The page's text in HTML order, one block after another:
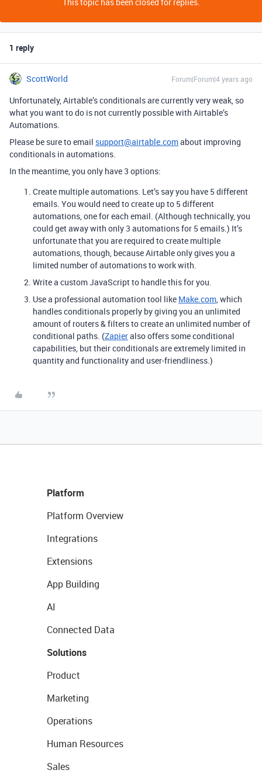
1 reply
ScottWorld Forum|Forum|4 years ago
Unfortunately, Airtable’s conditionals are currently very weak, so
what you want to do is not currently possible with Airtable’s
Automations.
Please be sure to email support@airtable.comabout improving
conditionals in automations.
In the meantime, you only have 3 options:
Create multiple automations. Let’s say you have 5 different
emails. You would need to create up to 5 different
automations, one for each email. (Although technically, you
could get away with only 3 automations for 5 emails.) It’s
unfortunate that you are required to create multiple
automations, though, because Airtable only gives you a
limited number of automations to work with.
Write a custom JavaScript to handle this for you.
Use a professional automation tool like Make.com , which
handles conditionals properly by giving you an unlimited
amount of routers & filters to create an unlimited number of
conditional paths. (Zapieralso offers some conditional
capabilities, but their conditionals are extremely limited in
quantity and functionality and user-friendliness.)
Platform
Platform Overview
Integrations
Extensions
App Building
AI
Connected Data
Solutions
Product
Marketing
Operations
Human Resources
Sales